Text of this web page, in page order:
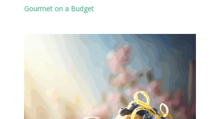
Gourmet on a Budget